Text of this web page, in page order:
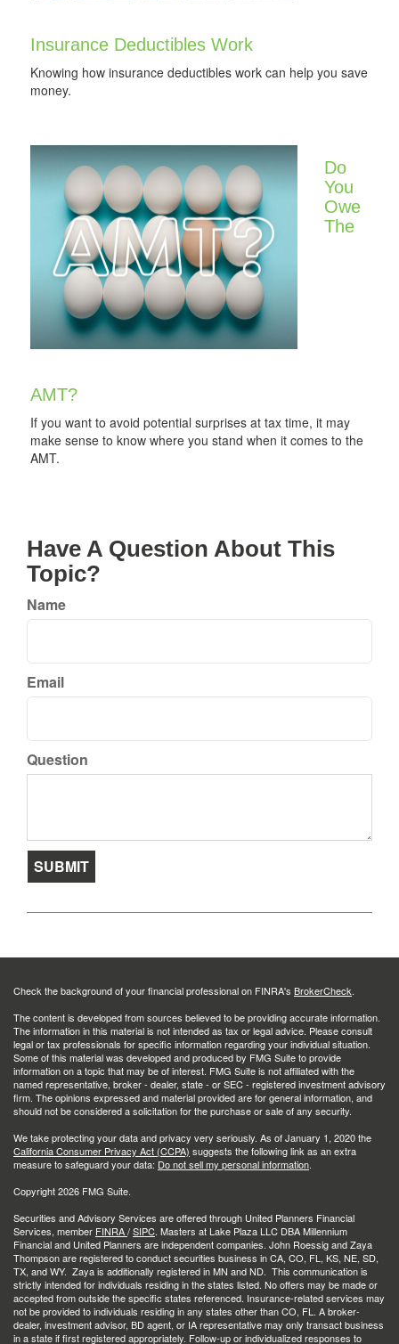
Insurance Deductibles Work
Knowing how insurance deductibles work can help you save
money.
Do
You
Owe
The
AMT?
If you want to avoid potential surprises at tax time, it may
make sense to know where you stand when it comes to the
AMT.
Have A Question About This
Topic?
Name
Email
Question
Check the background of your financial professional on FINRA's BrokerCheck.
The content is developed from sources believed to be providing accurate information.
The information in this material is not intended as tax or legal advice. Please consult
legal or tax professionals for specific information regarding your individual situation.
Some of this material was developed and produced by FMG Suite to provide
information on a topic that may be of interest. FMG Suite is not affiliated with the
named representative, broker - dealer, state - or SEC - registered investment advisory
firm. The opinions expressed and material provided are for general information, and
should not be considered a solicitation for the purchase or sale of any security.
We take protecting your data and privacy very seriously. As of January 1, 2020 the
California Consumer Privacy Act (CCPA) suggests the following link as an extra
measure to safeguard your data: Do not sell my personal information.
Copyright 2026 FMG Suite.
Securities and Advisory Services are offered through United Planners Financial
Services, member FINRA/SIPC. Masters at Lake Plaza LLC DBA Millennium
Financial and United Planners are independent companies. John Roessig and Zaya
Thompson are registered to conduct securities business in CA, CO, FL, KS, NE, SD,
TX, and WY. Zaya is additionally registered in MN and ND. This communication is
strictly intended for individuals residing in the states listed. No offers may be made or
accepted from outside the specific states referenced. Insurance-related services may
not be provided to individuals residing in any states other than CO, FL. A broker-
dealer, investment advisor, BD agent, or IA representative may only transact business
in a state if first registered appropriately. Follow-up or individualized responses to